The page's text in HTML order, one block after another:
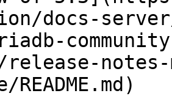
docs-
release-